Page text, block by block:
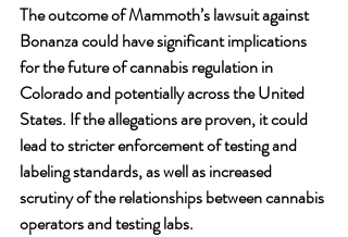
The outcome of Mammoth’s lawsuit against
Bonanza could have significant implications
for the future of cannabis regulation in
Colorado and potentially across the United
States. If the allegations are proven, it could
lead to stricter enforcement of testing and
labeling standards, as well as increased
scrutiny of the relationships between cannabis
operators and testing labs.